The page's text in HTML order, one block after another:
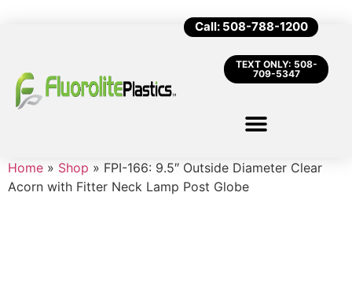
Call: 508-788-1200
TEXT ONLY: 508-
709-5347
Home » Shop » FPI-166: 9.5″ Outside Diameter Clear
Acorn with Fitter Neck Lamp Post Globe